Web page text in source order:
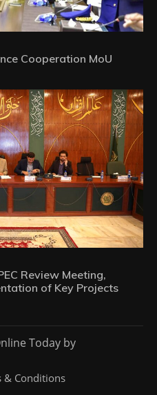
Cooperation MoU
Review Meeting,
of Key Projects
Today by
& Conditions